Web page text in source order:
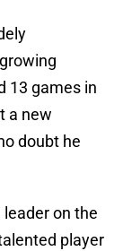
13 games in
a new
doubt he
on the
player